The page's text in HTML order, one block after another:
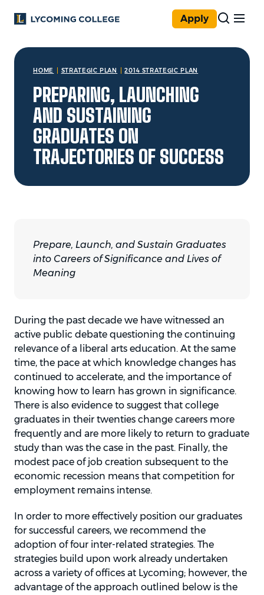
Apply
You are here:
HOME STRATEGIC PLAN 2014 STRATEGIC PLAN
PREPARING, LAUNCHING
AND SUSTAINING
GRADUATES ON
TRAJECTORIES OF SUCCESS
Prepare, Launch, and Sustain Graduates
into Careers of Significance and Lives of
Meaning
During the past decade we have witnessed an
active public debate questioning the continuing
relevance of a liberal arts education. At the same
time, the pace at which knowledge changes has
continued to accelerate, and the importance of
knowing how to learn has grown in significance.
There is also evidence to suggest that college
graduates in their twenties change careers more
frequently and are more likely to return to graduate
study than was the case in the past. Finally, the
modest pace of job creation subsequent to the
economic recession means that competition for
employment remains intense.
In order to more effectively position our graduates
for successful careers, we recommend the
adoption of four inter-related strategies. The
strategies build upon work already undertaken
across a variety of offices at Lycoming; however, the
advantage of the approach outlined below is the